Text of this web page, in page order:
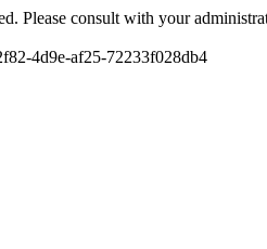
Please consult with your
4d9e-af25-72233f028db4